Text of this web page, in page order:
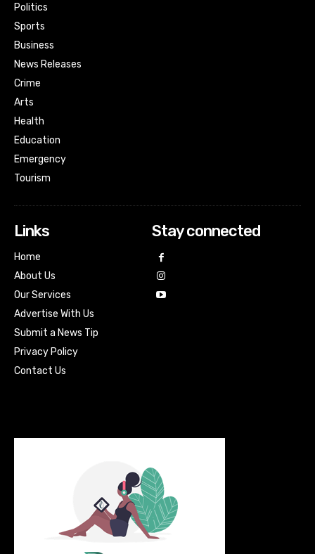
Politics
Sports
Business
News Releases
Crime
Arts
Health
Education
Emergency
Tourism
Links
Home
About Us
Our Services
Advertise With Us
Submit a News Tip
Privacy Policy
Contact Us
Stay connected